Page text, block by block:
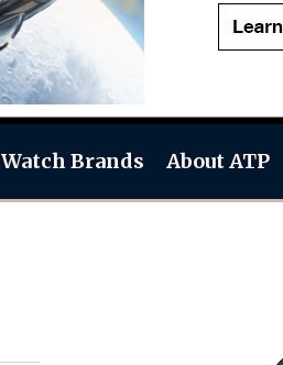
Watch Brands About ATP